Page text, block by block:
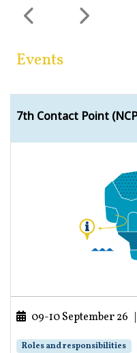
Previous Next
Events
7th Contact Point
09-10 September 26
Roles and responsibilities